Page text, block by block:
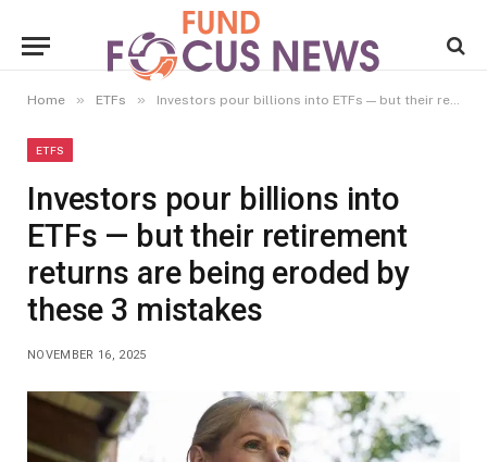
Home » ETFs » Investors pour billions into ETFs — but their retirement returns are being eroded by these 3 mistakes
ETFS
Investors pour billions into
ETFs — but their retirement
returns are being eroded by
these 3 mistakes
NOVEMBER 16, 2025